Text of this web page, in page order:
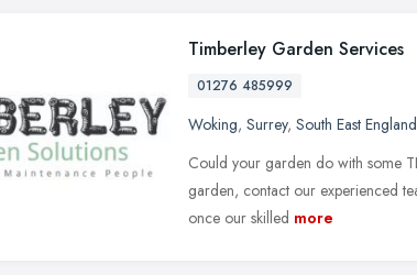
Timberley Garden Services
01276 485999
Woking, Surrey, South East England
Could your garden do with some
garden, contact our experienced
once our skilled more